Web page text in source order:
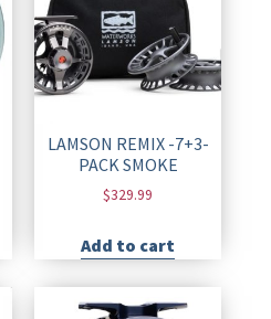
LAMSON REMIX -7+3-
PACK SMOKE
$329.99
Add to cart